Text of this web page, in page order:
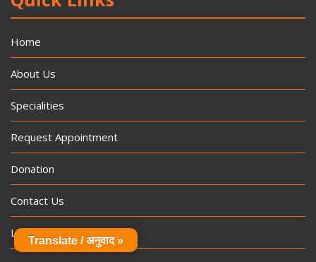
Home
About Us
Specialities
Request Appointment
Donation
Contact Us
Log In
Translate / अनुवाद »